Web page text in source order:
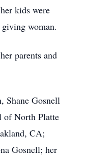
kids were
woman.
parents and
Shane Gosnell
of North Platte
CA;
Gosnell; her